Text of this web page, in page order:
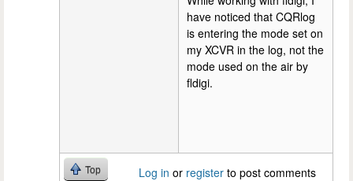
have noticed that CQRlog
is entering the mode set on
my XCVR in the log, not the
mode used on the air by
fldigi.
Top Log in or register to post comments